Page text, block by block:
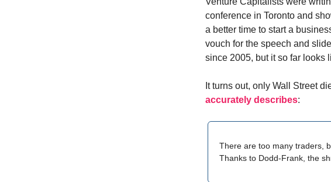
conference in Toronto and
a better time to start a
vouch for the speech and
since 2005, but it so far looks
It turns out, only Wall Street
accurately describes:
There are too many traders,
Thanks to Dodd-Frank, the